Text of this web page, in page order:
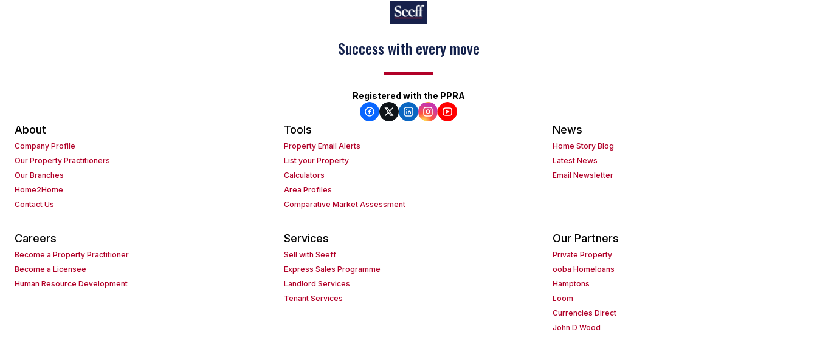
Success with every move
Registered with the PPRA
About
Company Profile
Our Property Practitioners
Our Branches
Home2Home
Contact Us
Tools
Property Email Alerts
List your Property
Calculators
Area Profiles
Comparative Market Assessment
News
Home Story Blog
Latest News
Email Newsletter
Careers
Become a Property Practitioner
Become a Licensee
Human Resource Development
Services
Sell with Seeff
Express Sales Programme
Landlord Services
Tenant Services
Our Partners
Private Property
ooba Homeloans
Hamptons
Loom
Currencies Direct
John D Wood